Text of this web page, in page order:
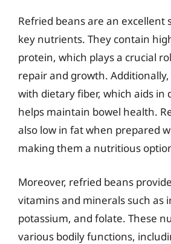
Refried beans are an excellent
key nutrients. They contain
protein, which plays a crucial
repair and growth.
with dietary fiber, which aids in
helps maintain bowel health.
also low in fat when prepared
making them a nutritious
Moreover, refried beans
vitamins and minerals such as
potassium, and folate. These
various bodily functions,